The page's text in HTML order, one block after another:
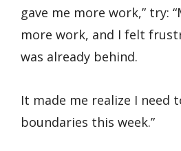
gave me more work,” try:
more work, and I felt
was already behind.
It made me realize I need
boundaries this week.”